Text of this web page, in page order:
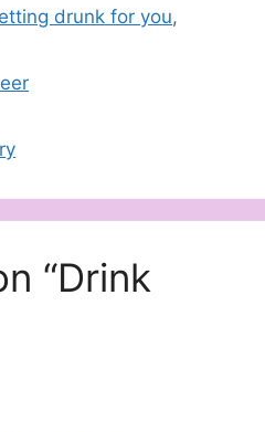
drunk for you,
“Drink